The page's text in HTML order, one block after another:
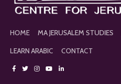
HOME MA JERUSALEM STUDIES
LEARN ARABIC
CONTACT